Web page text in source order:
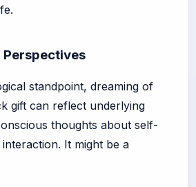
standpoint, dreaming of
gift can reflect underlying
thoughts about self-
It might be a